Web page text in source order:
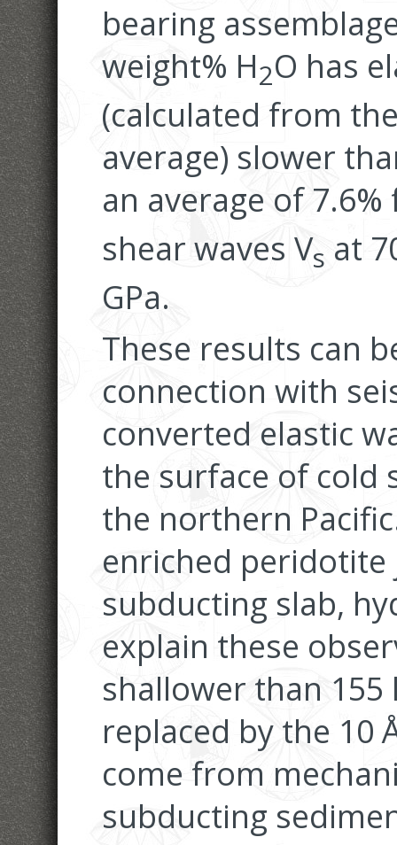
bearing
weight% H2O has
(calculated from
average) slower
an average of 7.6%
shear waves Vs at
GPa.
These results can
connection with
converted elastic
the surface of cold
the northern
enriched peridotite
subducting slab,
explain these
shallower than 155
replaced by the 10
come from
subducting